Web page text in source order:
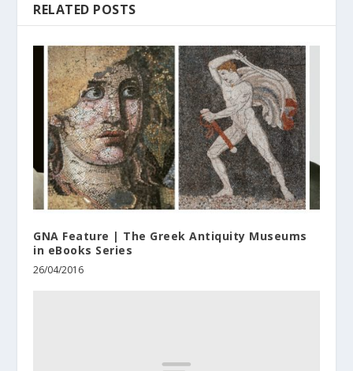
RELATED POSTS
GNA Feature | The Greek Antiquity Museums
in eBooks Series
26/04/2016